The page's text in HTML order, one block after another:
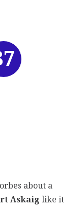
about a
Askaig like it